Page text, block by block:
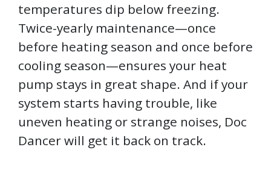
temperatures dip below freezing.
Twice-yearly maintenance—once
before heating season and once before
cooling season—ensures your heat
pump stays in great shape. And if your
system starts having trouble, like
uneven heating or strange noises, Doc
Dancer will get it back on track.